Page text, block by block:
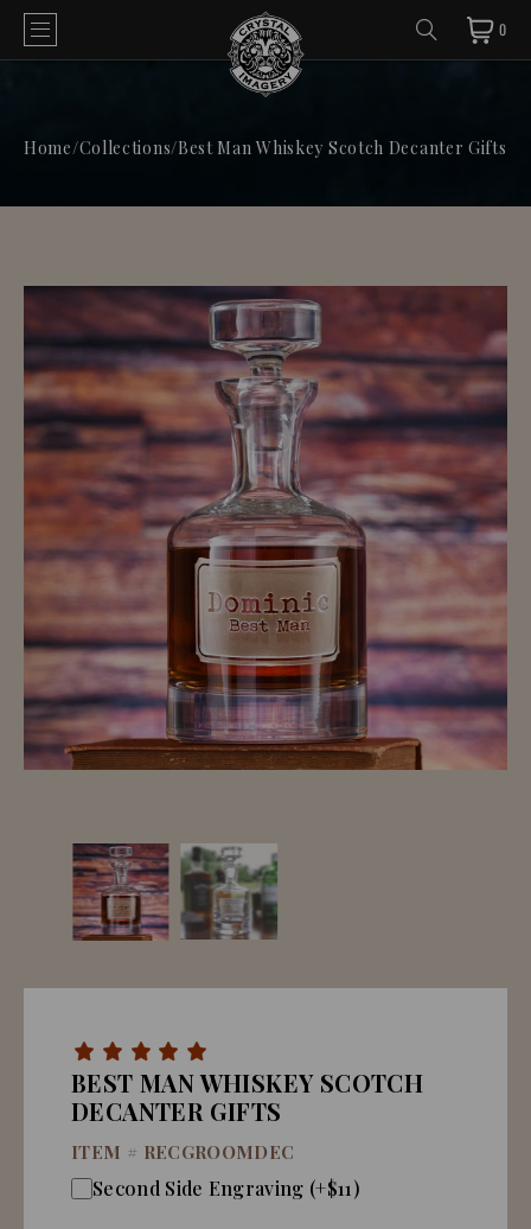
0
Home/Collections/Best Man Whiskey Scotch Decanter Gifts
BEST MAN WHISKEY SCOTCH
DECANTER GIFTS
ITEM # RECGROOMDEC
Second Side Engraving (+$11)